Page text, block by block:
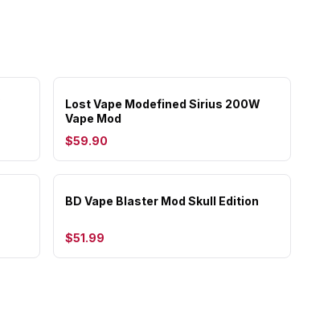
Lost Vape Modefined Sirius 200W
Vape Mod
$59.90
BD Vape Blaster Mod Skull Edition
$51.99